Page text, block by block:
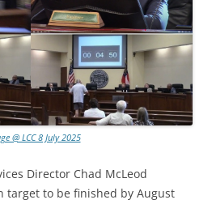
@ LCC 8 July 2025
Director Chad McLeod
target to be finished by August